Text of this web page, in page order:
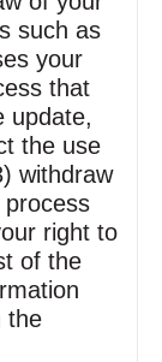
such as
your
that
update,
the use
withdraw
right to
of the
the